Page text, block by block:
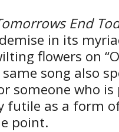
End
in its
flowers on
song also
someone who
futile as a form
point.